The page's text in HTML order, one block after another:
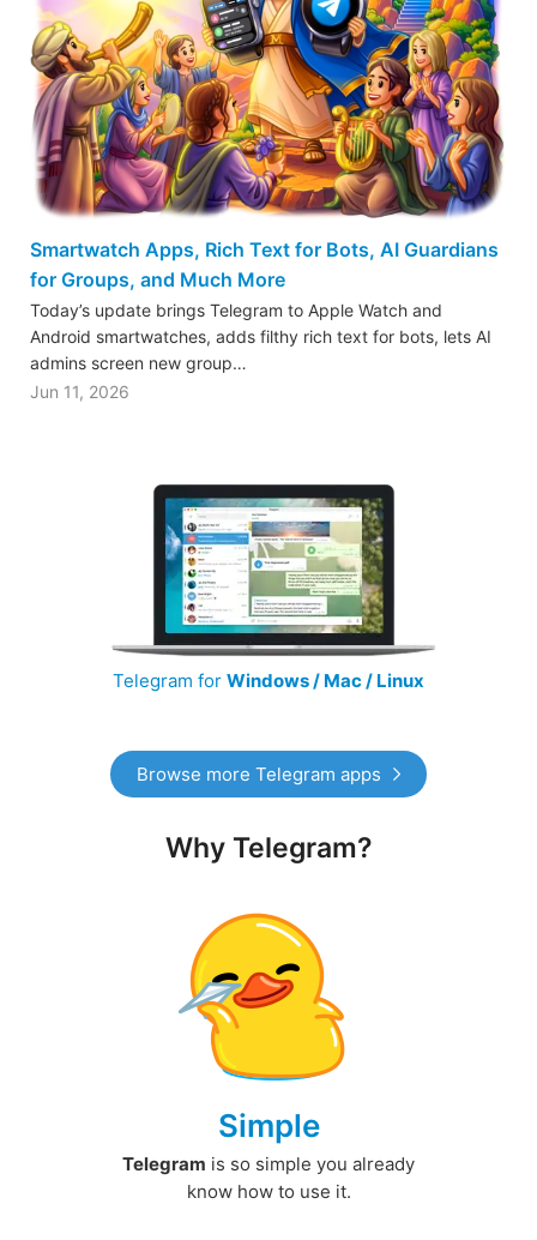
Smartwatch Apps, Rich Text for Bots, AI Guardians
for Groups, and Much More
Today’s update brings Telegram to Apple Watch and
Android smartwatches, adds filthy rich text for bots, lets AI
admins screen new group…
Jun 11, 2026
Telegram for Windows / Mac / Linux
Browse more Telegram apps
Why Telegram?
Simple
Telegram is so simple you already
know how to use it.